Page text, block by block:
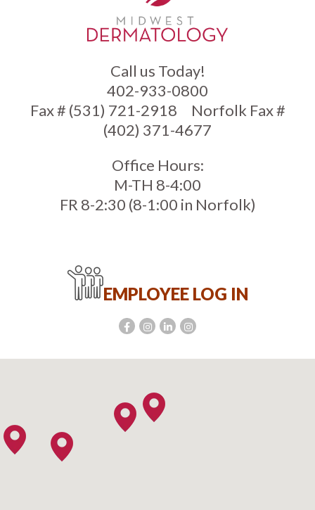
Call us Today!
402-933-0800
Fax # (531) 721-2918
Norfolk Fax #
(402) 371-4677
Office Hours:
M-TH 8-4:00
FR 8-2:30 (8-1:00 in Norfolk)
EMPLOYEE LOG IN